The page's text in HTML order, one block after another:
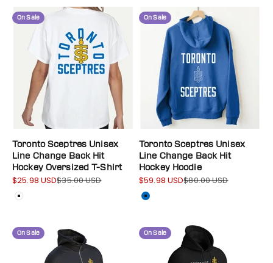
On Sale
Toronto Sceptres Unisex
Line Change Back Hit
Hockey Oversized T-Shirt
Sale price
$25.98 USDRegular price
$35.00 USD
Color
White
On Sale
Toronto Sceptres Unisex
Line Change Back Hit
Hockey Hoodie
Sale price
$59.98 USDRegular price
$80.00 USD
Color
Blue
On Sale On Sale